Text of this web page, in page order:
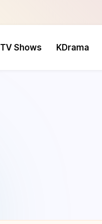
TV Shows KDrama